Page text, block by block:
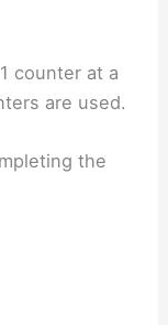
counter at a
are used.
the